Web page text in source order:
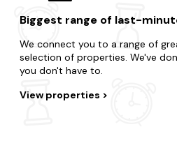
Biggest range of last-
We connect you to a range of
selection of properties. We've
you don't have to.
View properties